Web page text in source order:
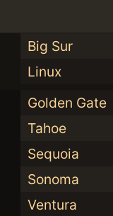
Big Sur
Linux
Golden Gate
Tahoe
Sequoia
Sonoma
Ventura